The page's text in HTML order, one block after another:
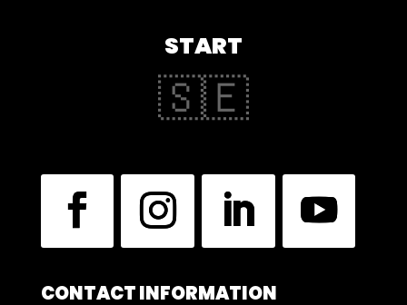
START
🇸🇪
CONTACT INFORMATION